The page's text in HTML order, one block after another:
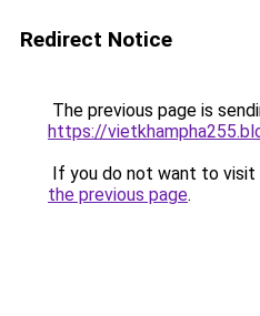
Redirect Notice
The previous page is
https://
If you do not want to visit
the previous page.